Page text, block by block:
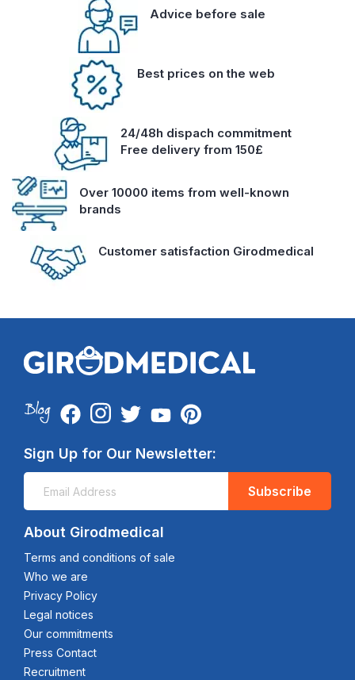
Advice before sale
Best prices on the web
24/48h dispach commitment
Free delivery from 150£
Over 10000 items from well-known
brands
Customer satisfaction Girodmedical
Sign Up for Our Newsletter:
Subscribe
About Girodmedical
Terms and conditions of sale
Who we are
Privacy Policy
Legal notices
Our commitments
Press Contact
Recruitment